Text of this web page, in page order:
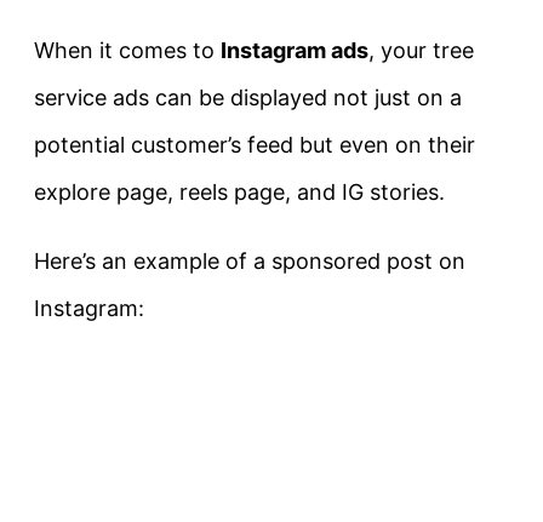
When it comes to Instagram ads, your tree
service ads can be displayed not just on a
potential customer’s feed but even on their
explore page, reels page, and IG stories.
Here’s an example of a sponsored post on
Instagram: